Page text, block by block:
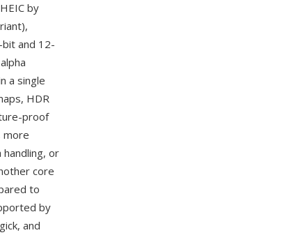
by
bit and 12-
a single
HDR
proof
more
or
core
to
by
and